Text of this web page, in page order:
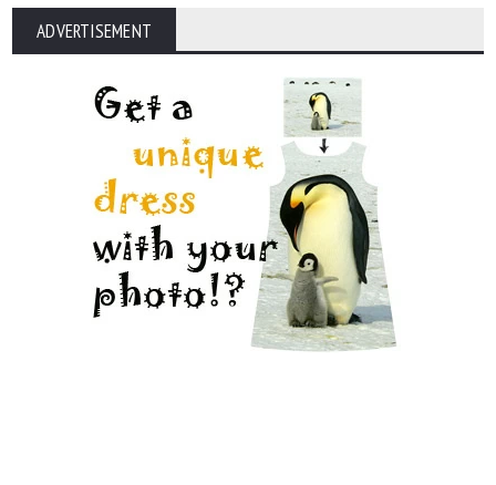
ADVERTISEMENT